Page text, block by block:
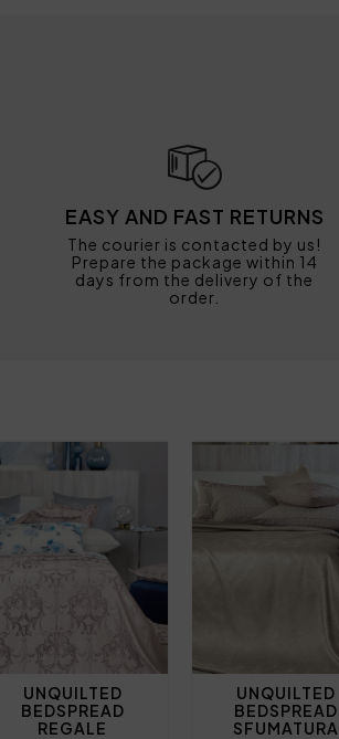
EASY AND FAST RETURNS
The courier is contacted by us!
Prepare the package within 14
days from the delivery of the
order.
UNQUILTED
BEDSPREAD
REGALE
UNQUILTED
BEDSPREAD
SFUMATURA